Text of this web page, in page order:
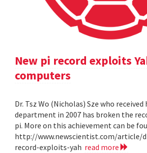
New pi record exploits
computers
Dr. Tsz Wo (Nicholas) Sze who
department in 2007 has broken the
pi. More on this achievement can be
http://www.newscientist.com/article/
record-exploits-yah read more